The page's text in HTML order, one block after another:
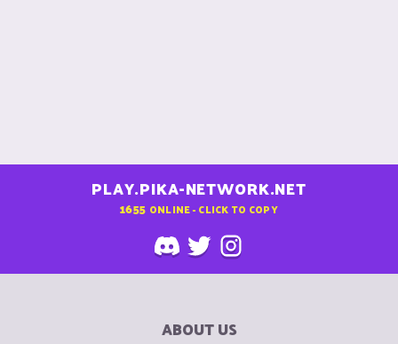
PLAY.PIKA-NETWORK.NET
1655 ONLINE - CLICK TO COPY
ABOUT US